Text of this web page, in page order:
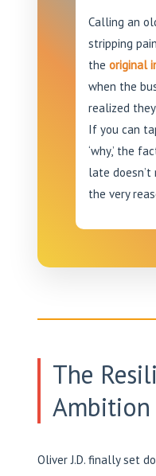
Calling an
stripping
the original
when the
realized
If you can
‘why,’ the
late
the very
The
Ambition
Oliver J.D. finally set